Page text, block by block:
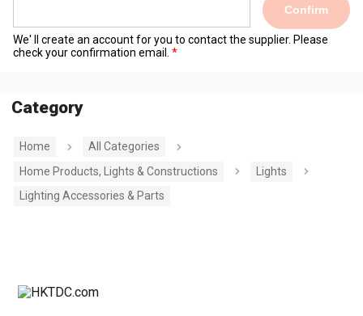
Confirm
We' ll create an account for you to contact the supplier. Please
check your confirmation email.
Category
Home
All Categories
Home Products, Lights & Constructions
Lights
Lighting Accessories & Parts